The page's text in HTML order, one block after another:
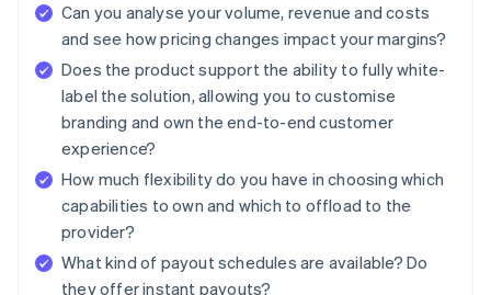
Can you analyse your volume, revenue and costs
and see how pricing changes impact your margins?
Does the product support the ability to fully white-
label the solution, allowing you to customise
branding and own the end-to-end customer
experience?
How much flexibility do you have in choosing which
capabilities to own and which to offload to the
provider?
What kind of payout schedules are available? Do
they offer instant payouts?